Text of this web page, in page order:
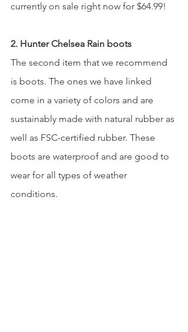
currently on sale right now for $64.99!
2. Hunter Chelsea Rain boots
The second item that we recommend
is boots. The ones we have linked
come in a variety of colors and are
sustainably made with natural rubber as
well as FSC-certified rubber. These
boots are waterproof and are good to
wear for all types of weather
conditions.